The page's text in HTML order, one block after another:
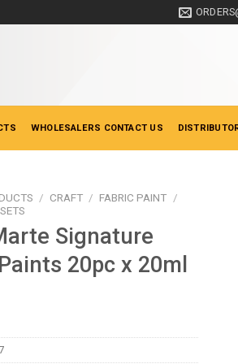
WHOLESALERS CONTACT US
/ CRAFT / FABRIC PAINT /
Signature
20pc x 20ml